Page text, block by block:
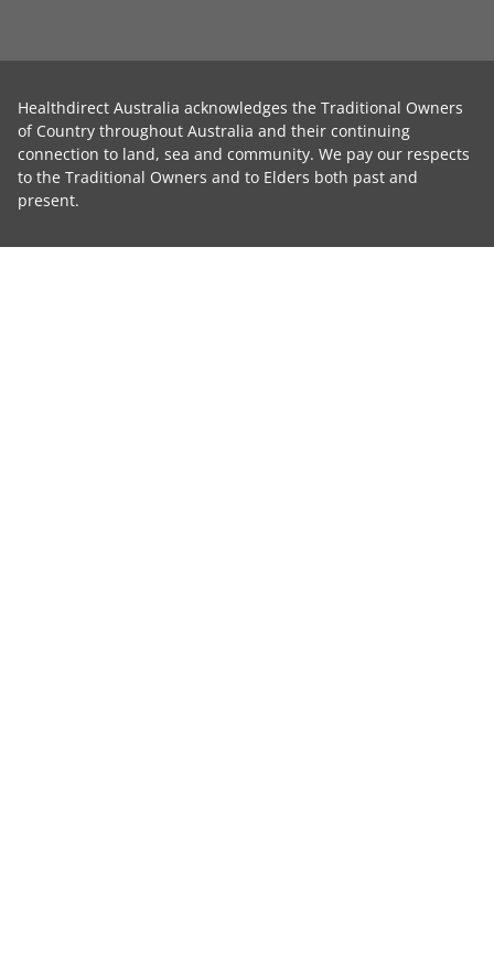
Healthdirect Australia acknowledges the Traditional Owners
of Country throughout Australia and their continuing
connection to land, sea and community. We pay our respects
to the Traditional Owners and to Elders both past and
present.